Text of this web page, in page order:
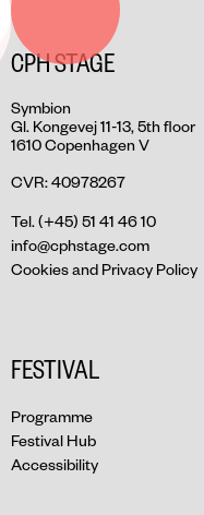
CPH STAGE
Symbion
Gl. Kongevej 11-13, 5th floor
1610 Copenhagen V
CVR: 40978267
Tel. (+45) 51 41 46 10
info@cphstage.com
Cookies and Privacy Policy
FESTIVAL
Programme
Festival Hub
Accessibility